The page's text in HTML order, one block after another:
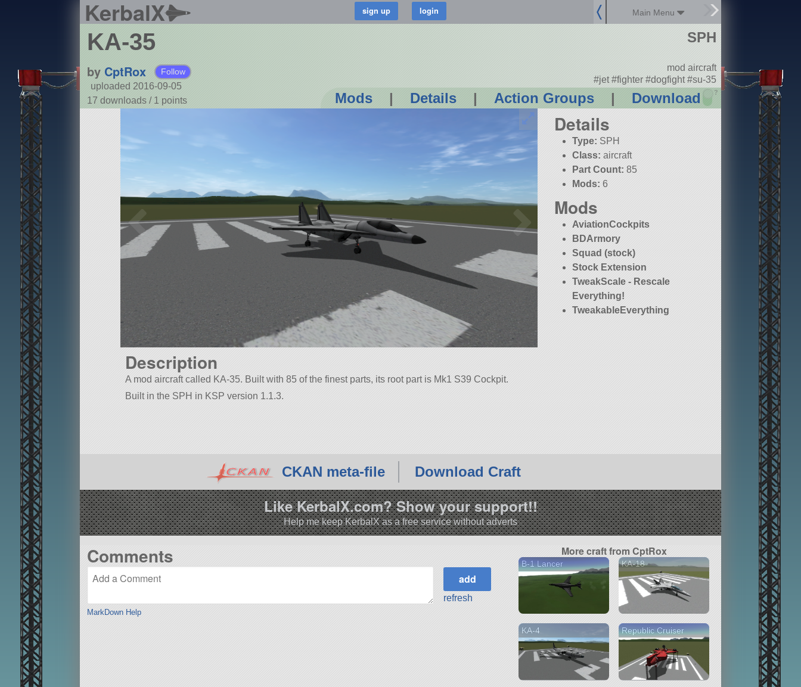
KerbalX Main Menu
KA-35
by CptRox Follow
uploaded 2016-09-05
17 downloads / 1 points Mods | Details | Action Groups | Download ?
SPH
mod aircraft
#jet #fighter #dogfight #su-35
Details
Type: SPH
Class: aircraft
Part Count: 85
Mods: 6
Mods
AviationCockpits
BDArmory
Squad (stock)
Stock Extension
TweakScale - Rescale
Everything!
TweakableEverything
Description
A mod aircraft called KA-35. Built with 85 of the finest parts, its root part is Mk1 S39 Cockpit.
Built in the SPH in KSP version 1.1.3.
CKAN meta-file Download Craft
Like KerbalX.com? Show your support!!
Help me keep KerbalX as a free service without adverts
Comments
MarkDown Help
refresh
More craft from CptRox
B-1 Lancer KA-18
KA-4 Republic Cruiser